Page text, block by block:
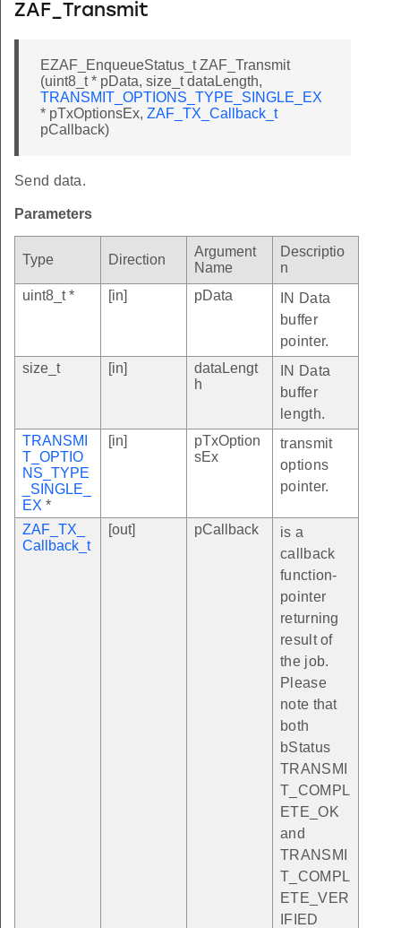
ZAF_Transmit
EZAF_EnqueueStatus_t ZAF_Transmit
(uint8_t * pData, size_t dataLength,
TRANSMIT_OPTIONS_TYPE_SINGLE_EX
* pTxOptionsEx, ZAF_TX_Callback_t
pCallback)
Send data.
Parameters
Type Direction
Argument
Name
Descriptio
n
uint8_t *
[in] pData
IN Data
buffer
pointer.
size_t
[in]
dataLengt
h
IN Data
buffer
length.
TRANSMI
T_OPTIO
NS_TYPE
_SINGLE_
EX *
[in]
pTxOption
sEx
transmit
options
pointer.
ZAF_TX_
Callback_t
[out] pCallback
is a
callback
function-
pointer
returning
result of
the job.
Please
note that
both
bStatus
TRANSMI
T_COMPL
ETE_OK
and
TRANSMI
T_COMPL
ETE_VER
IFIED